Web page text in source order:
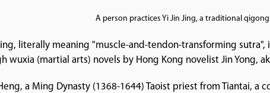
A person practices Yi Jin Jing, a traditional
literally meaning "muscle-and-tendon-transforming
wuxia (martial arts) novels by Hong Kong novelist Jin Yong,
a Ming Dynasty (1368-1644) Taoist priest from Tiantai,